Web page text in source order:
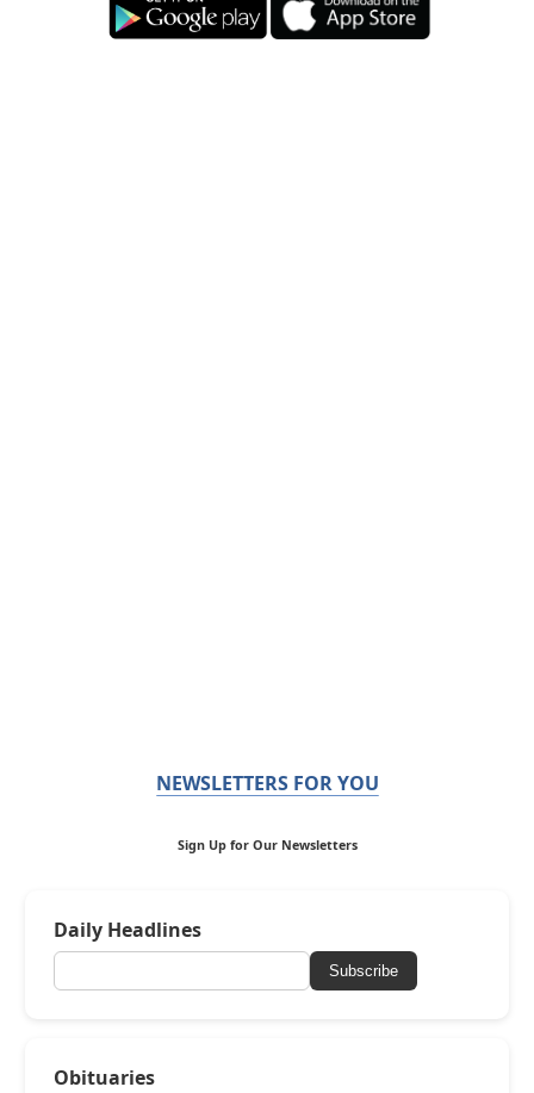
NEWSLETTERS FOR YOU
Sign Up for Our Newsletters
Daily Headlines
Subscribe
Obituaries